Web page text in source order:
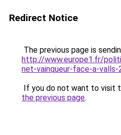
Redirect Notice
The previous page is
http://www.europe1.fr/
net-vainqueur-face-a-valls-
If you do not want to visit
the previous page.